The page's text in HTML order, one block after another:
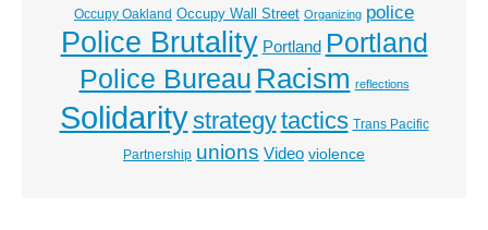
Occupy Oakland Occupy Wall Street Organizing police
Police Brutality Portland Portland
Police Bureau Racism reflections
Solidaritystrategytactics Trans Pacific
Partnership unions Video violence